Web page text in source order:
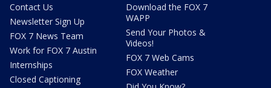
Contact Us
Newsletter Sign Up
FOX 7 News Team
Work for FOX 7 Austin
Internships
Closed Captioning
Download the FOX 7
WAPP
Send Your Photos &
Videos!
FOX 7 Web Cams
FOX Weather